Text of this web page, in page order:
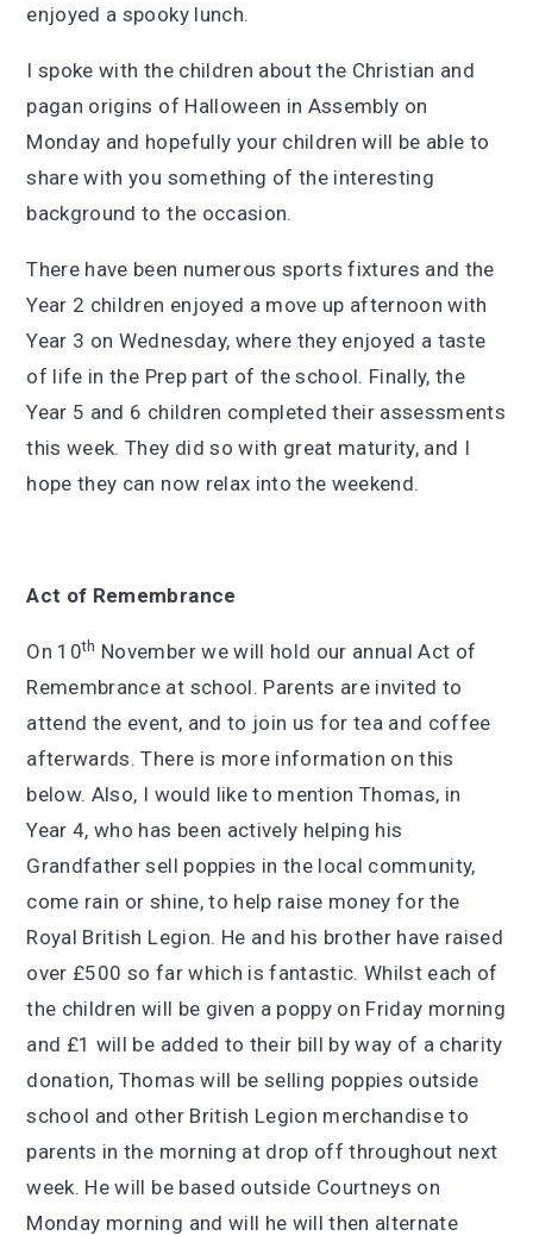
enjoyed a spooky lunch.
I spoke with the children about the Christian and
pagan origins of Halloween in Assembly on
Monday and hopefully your children will be able to
share with you something of the interesting
background to the occasion.
There have been numerous sports fixtures and the
Year 2 children enjoyed a move up afternoon with
Year 3 on Wednesday, where they enjoyed a taste
of life in the Prep part of the school. Finally, the
Year 5 and 6 children completed their assessments
this week. They did so with great maturity, and I
hope they can now relax into the weekend.
Act of Remembrance
On 10th November we will hold our annual Act of
Remembrance at school. Parents are invited to
attend the event, and to join us for tea and coffee
afterwards. There is more information on this
below. Also, I would like to mention Thomas, in
Year 4, who has been actively helping his
Grandfather sell poppies in the local community,
come rain or shine, to help raise money for the
Royal British Legion. He and his brother have raised
over £500 so far which is fantastic. Whilst each of
the children will be given a poppy on Friday morning
and £1 will be added to their bill by way of a charity
donation, Thomas will be selling poppies outside
school and other British Legion merchandise to
parents in the morning at drop off throughout next
week. He will be based outside Courtneys on
Monday morning and will he will then alternate